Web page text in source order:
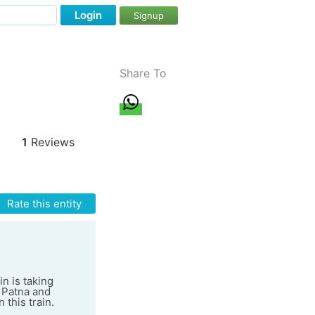
Login Signup
1 Reviews
Rate this entity
is taking
and
this train.
Share To